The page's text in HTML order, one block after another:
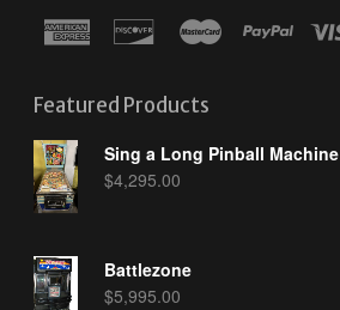
Featured Products
Sing a Long Pinball Machine
$4,295.00
Battlezone
$5,995.00